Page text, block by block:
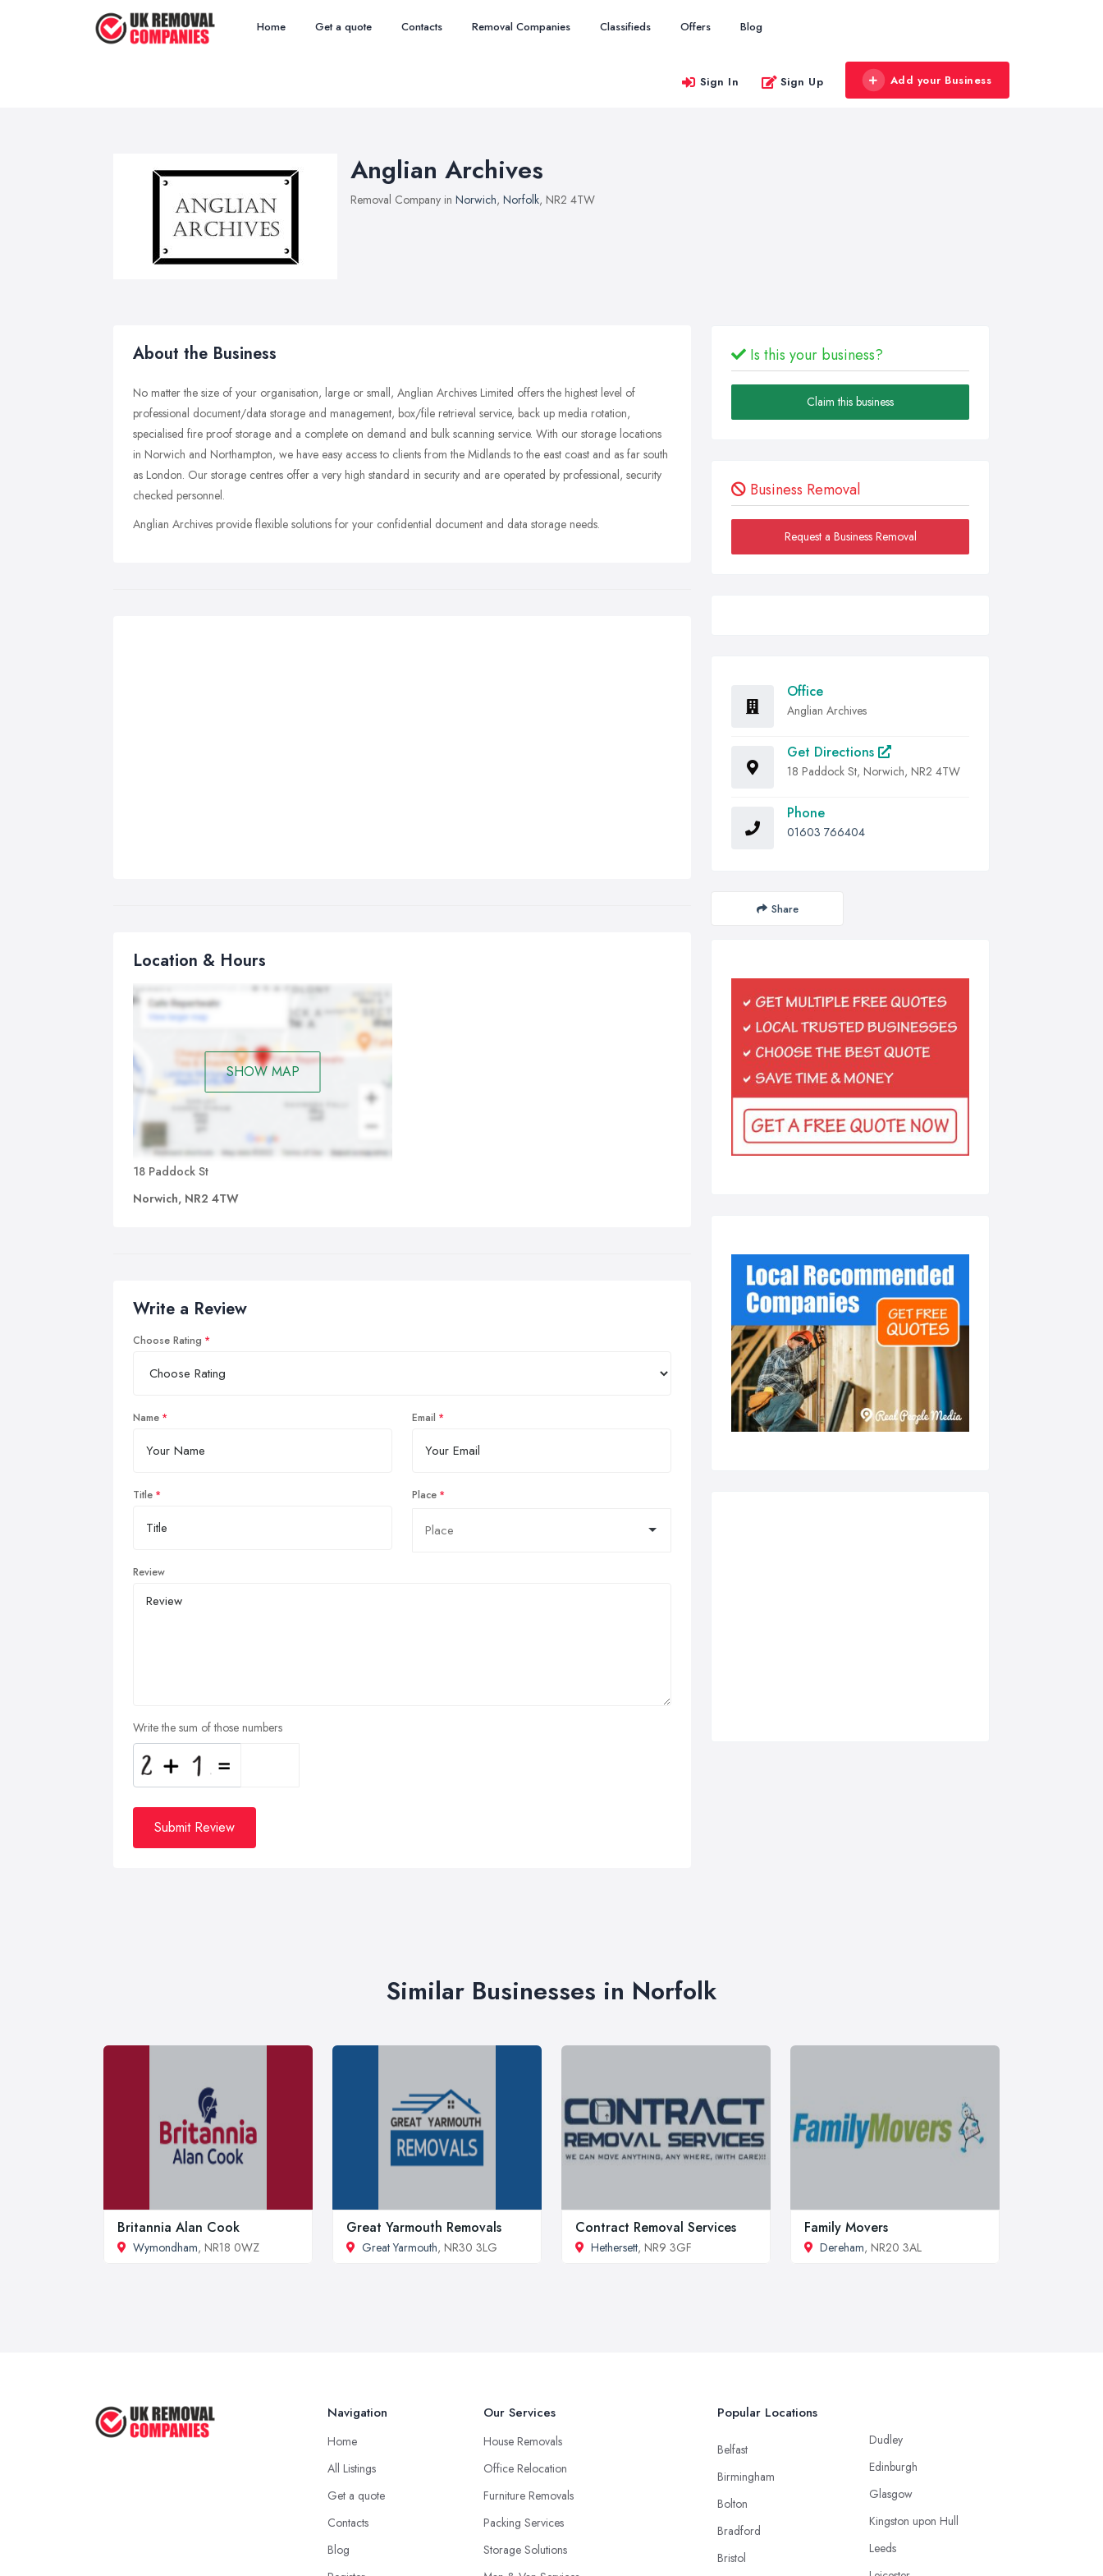
Home Get a quote Contacts Removal Companies Classifieds Offers Blog
Sign In Sign Up Add your Business
Anglian Archives
Removal Company in Norwich, Norfolk, NR2 4TW
About the Business
No matter the size of your organisation, large or small, Anglian Archives Limited offers the highest level of
professional document/data storage and management, box/file retrieval service, back up media rotation,
specialised fire proof storage and a complete on demand and bulk scanning service. With our storage locations
in Norwich and Northampton, we have easy access to clients from the Midlands to the east coast and as far south
as London. Our storage centres offer a very high standard in security and are operated by professional, security
checked personnel.
Anglian Archives provide flexible solutions for your confidential document and data storage needs.
Location & Hours
SHOW MAP
18 Paddock St
Norwich, NR2 4TW
Write a Review
Choose Rating
Name Email
Title Place
Review
Write the sum of those numbers
Submit Review
Is this your business?
Claim this business
Business Removal
Request a Business Removal
Office
Anglian Archives
Get Directions
18 Paddock St, Norwich, NR2 4TW
Phone
01603 766404
Share
Similar Businesses in Norfolk
Britannia Alan Cook
Wymondham, NR18 0WZ
Great Yarmouth Removals
Great Yarmouth, NR30 3LG
Contract Removal Services
Hethersett, NR9 3GF
Family Movers
Dereham, NR20 3AL
Navigation
Home
All Listings
Get a quote
Contacts
Blog
Our Services
House Removals
Office Relocation
Furniture Removals
Packing Services
Storage Solutions
Popular Locations
Belfast
Birmingham
Bolton
Bradford
Bristol
Dudley
Edinburgh
Glasgow
Kingston upon Hull
Leeds